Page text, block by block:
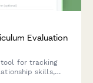
Evaluation
tool for tracking
skills,